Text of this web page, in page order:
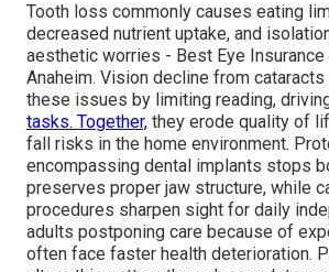
Tooth loss commonly causes eating
decreased nutrient uptake, and
aesthetic worries - Best Eye Insurance
Anaheim. Vision decline from
these issues by limiting reading,
tasks. Together, they erode quality of
fall risks in the home environment.
encompassing dental implants stops
preserves proper jaw structure, while
procedures sharpen sight for daily
adults postponing care because of
often face faster health deterioration.